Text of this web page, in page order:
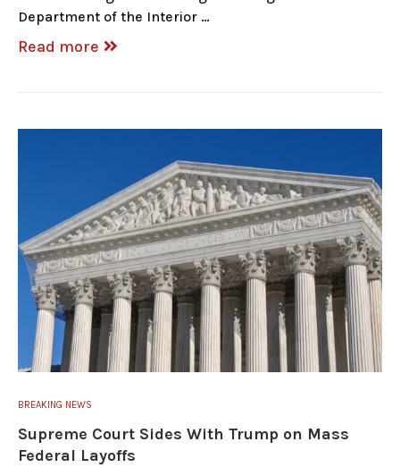
Department of the Interior …
Read more
BREAKING NEWS
Supreme Court Sides With Trump on Mass
Federal Layoffs